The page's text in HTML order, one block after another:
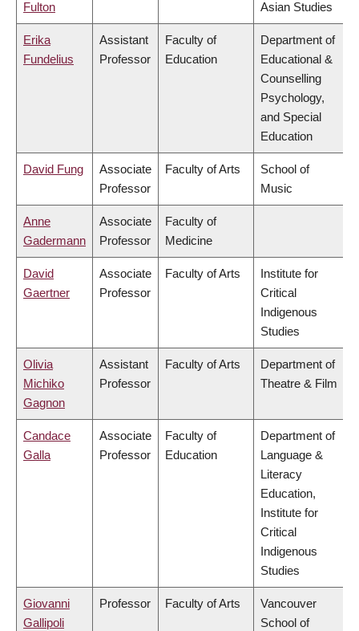
Fulton Asian Studies
Erika
Fundelius
Assistant
Professor
Faculty of
Education
Department of
Educational &
Counselling
Psychology,
and Special
Education
David Fung
Associate
Professor
Faculty of Arts
School of
Music
Anne
Gadermann
Associate
Professor
Faculty of
Medicine
David
Gaertner
Associate
Professor
Faculty of Arts
Institute for
Critical
Indigenous
Studies
Olivia
Michiko
Gagnon
Assistant
Professor
Faculty of Arts
Department of
Theatre & Film
Candace
Galla
Associate
Professor
Faculty of
Education
Department of
Language &
Literacy
Education,
Institute for
Critical
Indigenous
Studies
Giovanni
Gallipoli
Professor Faculty of Arts
Vancouver
School of